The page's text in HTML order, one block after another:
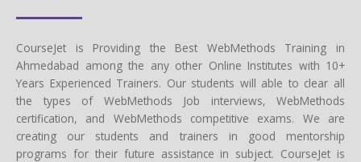
CourseJet is Providing the Best WebMethods Training in
Ahmedabad among the any other Online Institutes with 10+
Years Experienced Trainers. Our students will able to clear all
the types of WebMethods Job interviews, WebMethods
certification, and WebMethods competitive exams. We are
creating our students and trainers in good mentorship
programs for their future assistance in subject. CourseJet is